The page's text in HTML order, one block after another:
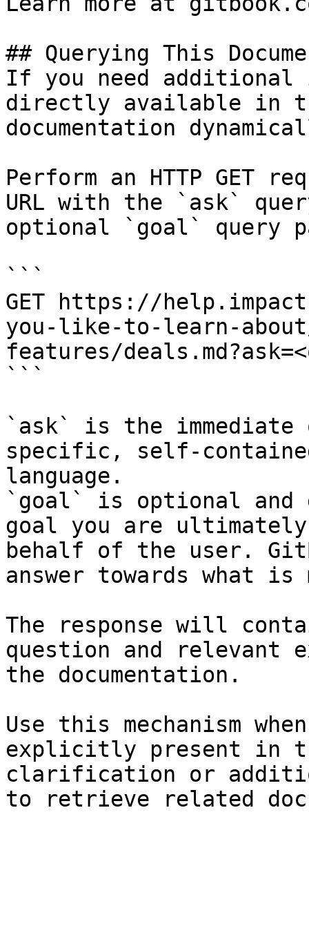
## Querying This
If you need
directly available in
documentation
Perform an HTTP GET
URL with the `ask`
optional `goal` query
```
GET https://
you-like-to-learn-
features/
```
`ask` is the
specific, self-
language.
`goal` is optional and
goal you are
behalf of the user.
answer towards what
The response will
question and relevant
the documentation.
Use this mechanism
explicitly present in
clarification or